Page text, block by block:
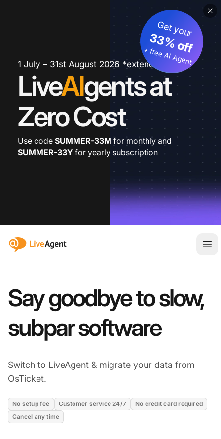
1 July – 31st August 2026 *extended
LiveAIgents at
Zero Cost
Get your
33% off
+ free AI Agent
Use code SUMMER-33M for monthly and
SUMMER-33Y for yearly subscription
:site.title
Say goodbye to slow,
subpar software
Switch to LiveAgent & migrate your data from
OsTicket.
No setup fee Customer service 24/7
No credit card required
Cancel any time